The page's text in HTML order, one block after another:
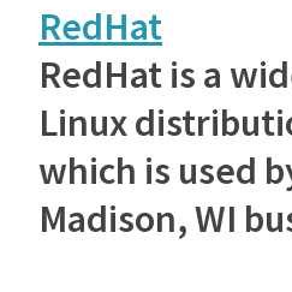
RedHat
RedHat is a
Linux
which is used
Madison, WI